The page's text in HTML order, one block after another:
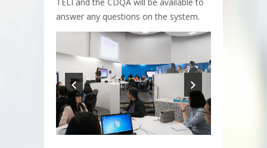
answer any questions on the system.